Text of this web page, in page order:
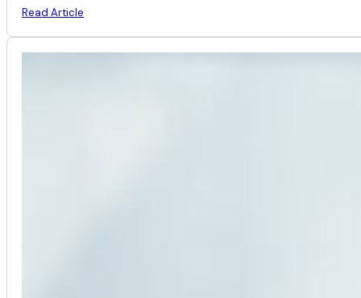
Read Article